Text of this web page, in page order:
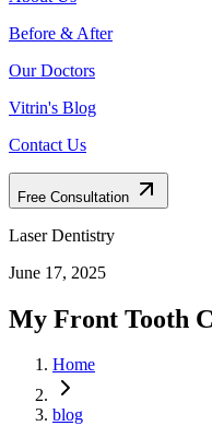
Before & After
Our Doctors
Vitrin's Blog
Contact Us
Free Consultation
Laser Dentistry
June 17, 2025
My Front Tooth
Home
blog